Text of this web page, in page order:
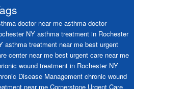
doctor near me asthma doctor
NY asthma treatment in Rochester
asthma treatment near me best urgent
center near me best urgent care near me
wound treatment in Rochester NY
Disease Management chronic wound
near me Cornerstone Urgent Care